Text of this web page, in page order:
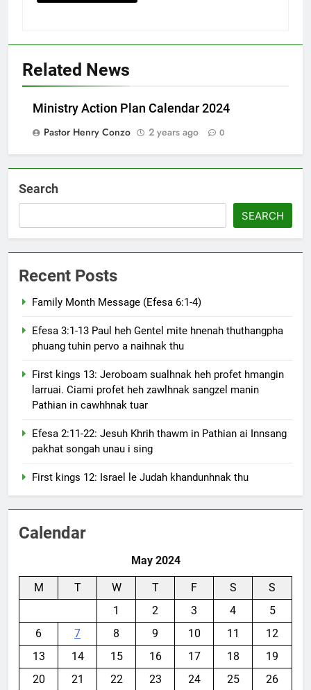
Related News
Ministry Action Plan Calendar 2024
Pastor Henry Conzo
2 years ago 0
Search
SEARCH
Recent Posts
Family Month Message (Efesa 6:1-4)
Efesa 3:1-13 Paul heh Gentel mite hnenah thuthangpha
phuang tuhin pervo a naihnak thu
First kings 13: Jeroboam sualhnak heh profet hmangin
larruai. Ciami profet heh zawlhnak sangzel manin
Pathian in cawhhnak tuar
Efesa 2:11-22: Jesuh Khrih thawm in Pathian ai Innsang
pakhat songah unau i sing
First kings 12: Israel le Judah khandunhnak thu
Calendar
May 2024
M T W T F S
S
1
2 3 4
5
6
7 8 9 10 11
12
13
14 15 16 17 18
19
20
21 22 23 24 25
26